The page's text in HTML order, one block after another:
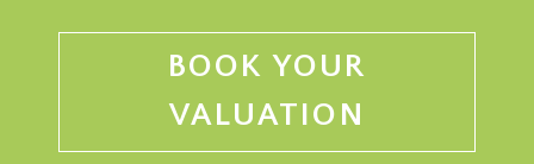
BOOK YOUR
VALUATION